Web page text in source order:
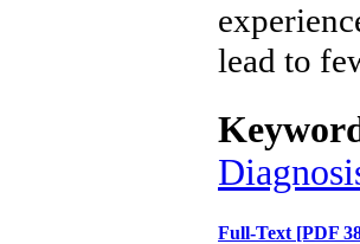
lead to
Full-Text [PDF